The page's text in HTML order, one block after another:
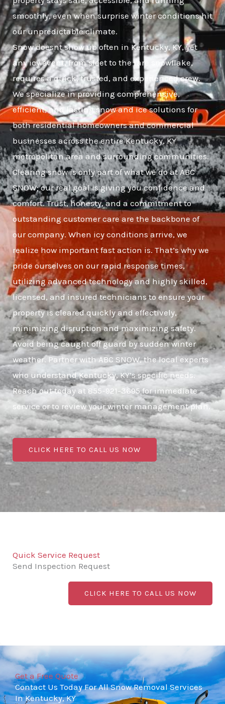
smoothly, even when surprise winter conditions hit
our unpredictable climate.
Snow doesnt show up often in Kentucky, KY, yet
any icy event, from sleet to the rare snowflake,
requires a quick, trusted, and experienced crew.
We specialize in providing comprehensive,
efficient, and lasting snow and ice solutions for
both residential homeowners and commercial
businesses across the entire Kentucky, KY
metropolitan area and surrounding communities.
Clearing snow is only part of what we do at ABC
SNOW; our real goal is giving you confidence and
comfort. Trust, honesty, and a commitment to
outstanding customer care are the backbone of
our company. When icy conditions arrive, we
realize how important fast action is. That’s why we
pride ourselves on our rapid response times,
utilizing advanced technology and highly skilled,
licensed, and insured technicians to ensure your
property is cleared quickly and effectively,
minimizing disruption and maximizing safety.
Avoid being caught off guard by sudden winter
weather. Partner with ABC SNOW, the local experts
who understand Kentucky, KY’s specific needs.
Reach out today at 855-921-3695 for immediate
service or to review your winter management plan.
CLICK HERE TO CALL US NOW
Quick Service Request
Send Inspection Request
CLICK HERE TO CALL US NOW
Get a Free Quote
Contact Us Today For All Snow Removal Services
In Kentucky, KY